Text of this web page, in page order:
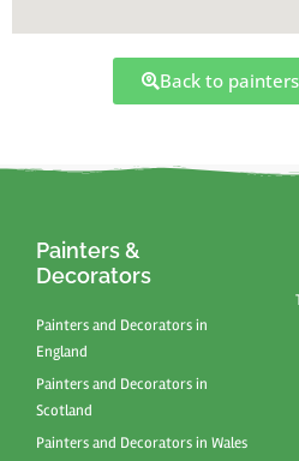
Back to
Painters &
Decorators
Painters and Decorators in
England
Painters and Decorators in
Scotland
Painters and Decorators in Wales